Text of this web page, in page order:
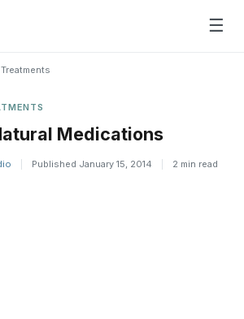
☰
Medications
Published January 15, 2014 2 min read